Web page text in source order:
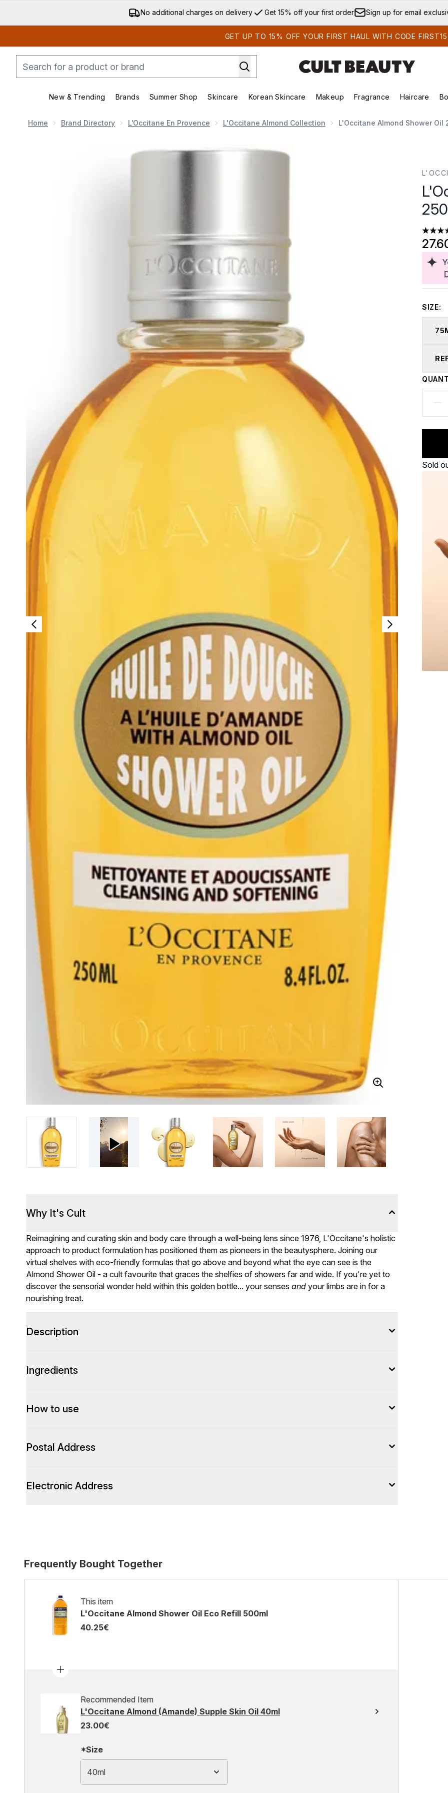
Skip to main content
No additional charges on delivery Get 15% off your first order Sign up for email
GET UP TO 15% OFF YOUR FIRST HAUL WITH CODE FIRST15
New & Trending
Enter submenu (New & Trending)
Brands
Enter submenu (Brands)
Summer Shop
Enter submenu (Summer Shop)
Skincare
Enter submenu (Skincare)
Korean Skincare
Enter submenu (Korean Skincare)
Makeup
Enter submenu (Makeup)
Fragrance Haircare
Home Brand Directory L’Occitane En Provence L'Occitane Almond Collection L'Occitane Almond Shower Oil
Now showing image 1 L'Occitane Almond Shower Oil 250ml
4.74
SIZE:
Sold
Why It's Cult
Reimagining and curating skin and body care through a well-being lens since 1976, L'Occitane's holistic
approach to product formulation has positioned them as pioneers in the beautysphere. Joining our
virtual shelves with eco-friendly formulas that go above and beyond what the eye can see is the
Almond Shower Oil - a cult favourite that graces the shelfies of showers far and wide. If you're yet to
discover the sensorial wonder held within this golden bottle... your senses and your limbs are in for a
nourishing treat.
Description
Ingredients
How to use
Postal Address
Electronic Address
Frequently Bought Together
This item
L'Occitane Almond Shower Oil Eco Refill 500ml
40.25€
Recommended Item
L'Occitane Almond (Amande) Supple Skin Oil 40ml
23.00€
*Size
40ml